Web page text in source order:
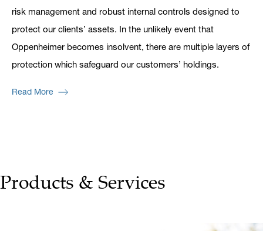
risk management and robust internal controls designed to
protect our clients’ assets. In the unlikely event that
Oppenheimer becomes insolvent, there are multiple layers of
protection which safeguard our customers’ holdings.
Read More
Products & Services